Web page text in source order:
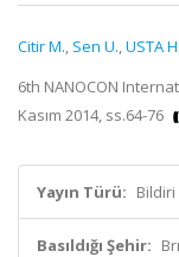
Citir M., Sen U.,USTA H.
6th NANOCON
Kasım 2014, ss.64-76
Yayın Türü:
Basıldığı Şehir: